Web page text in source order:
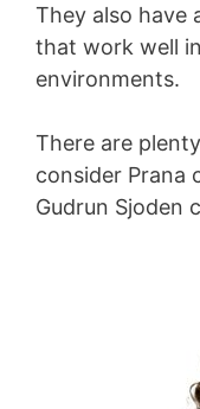
They also have
that work well
environments.
There are
consider Prana
Gudrun Sjoden